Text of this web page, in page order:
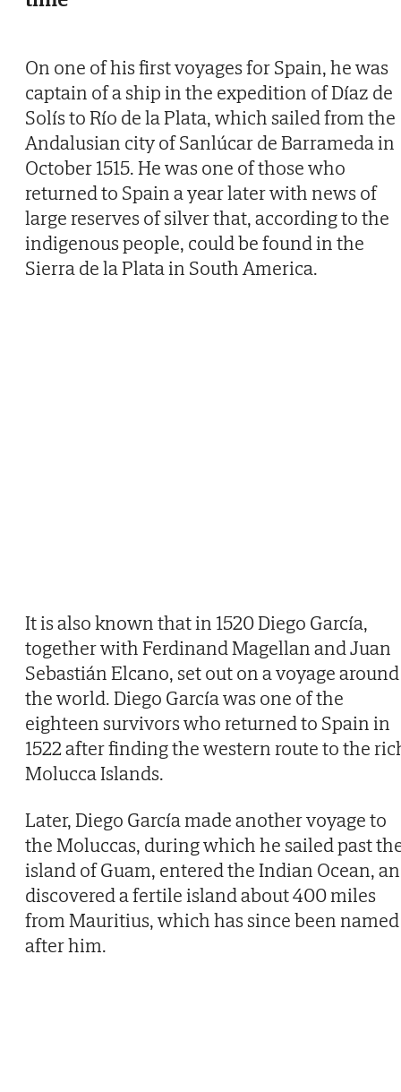
On one of his first voyages for Spain, he was
captain of a ship in the expedition of Díaz de
Solís to Río de la Plata, which sailed from the
Andalusian city of Sanlúcar de Barrameda in
October 1515. He was one of those who
returned to Spain a year later with news of
large reserves of silver that, according to the
indigenous people, could be found in the
Sierra de la Plata in South America.
It is also known that in 1520 Diego García,
together with Ferdinand Magellan and Juan
Sebastián Elcano, set out on a voyage around
the world. Diego García was one of the
eighteen survivors who returned to Spain in
1522 after finding the western route to the
Molucca Islands.
Later, Diego García made another voyage to
the Moluccas, during which he sailed past
island of Guam, entered the Indian Ocean,
discovered a fertile island about 400 miles
from Mauritius, which has since been named
after him.